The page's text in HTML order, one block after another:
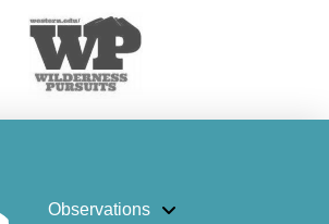
Observations